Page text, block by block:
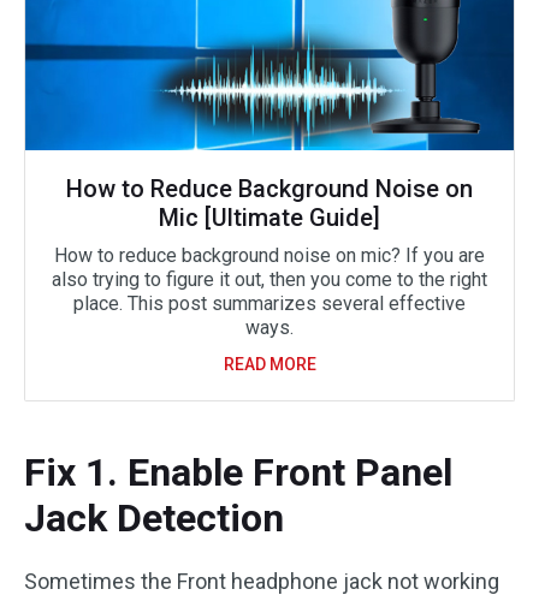
How to Reduce Background Noise on
Mic [Ultimate Guide]
How to reduce background noise on mic? If you are
also trying to figure it out, then you come to the right
place. This post summarizes several effective
ways.
READ MORE
Fix 1. Enable Front Panel
Jack Detection
Sometimes the Front headphone jack not working